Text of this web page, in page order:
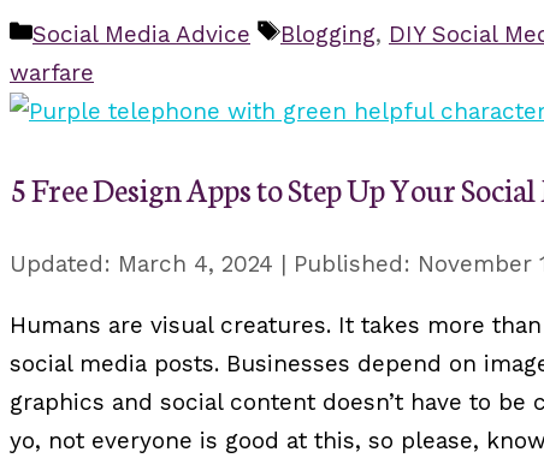
Categories
Social Media Advice Tags
Blogging, DIY Social
warfare
5 Free Design Apps to Step Up Your
March 4, 2024 November
Humans are visual creatures. It takes more
social media posts. Businesses depend on
graphics and social content doesn’t have to
yo, not everyone is good at this, so please,